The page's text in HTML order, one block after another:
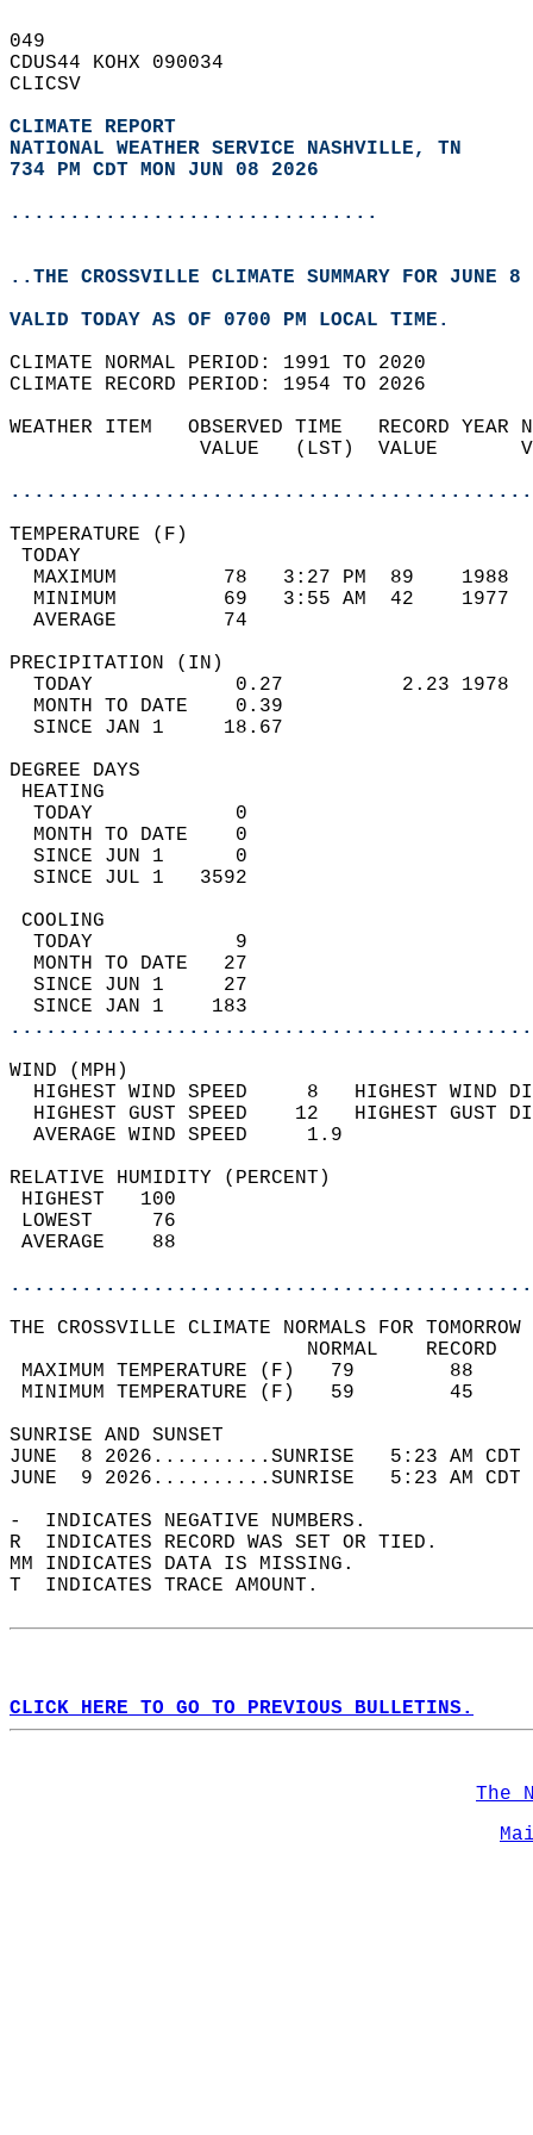
049
CDUS44 KOHX 090034
CLICSV
CLIMATE REPORT
NATIONAL WEATHER SERVICE NASHVILLE, TN
734 PM CDT MON JUN 08 2026
...............................
..THE CROSSVILLE CLIMATE SUMMARY FOR JUNE
VALID TODAY AS OF 0700 PM LOCAL TIME.
CLIMATE NORMAL PERIOD: 1991 TO 2020
CLIMATE RECORD PERIOD: 1954 TO 2026
WEATHER ITEM   OBSERVED TIME
VALUE   (LST)
MAXIMUM         78   3:27 PM
MINIMUM         69   3:55 AM
AVERAGE         74
TODAY            0.27
MONTH TO DATE    0.39
SINCE JAN 1     18.67
DEGREE
TODAY            0
MONTH TO DATE    0
SINCE JUN 1      0
SINCE JUL 1   3592
TODAY            9
MONTH TO DATE   27
SINCE JUN 1     27
SINCE JAN 1    183
WIND
HIGHEST WIND SPEED     8   HIGHEST
HIGHEST GUST SPEED    12   HIGHEST
AVERAGE WIND
RELATIVE HUMIDITY (PERCENT)
THE CROSSVILLE CLIMATE NORMALS FOR
MAXIMUM TEMPERATURE
MINIMUM TEMPERATURE
SUNRISE
JUNE  8 2026..........SUNRISE   5:23 AM
JUNE  9 2026..........SUNRISE   5:23 AM
-  INDICATES NEGATIVE NUMBERS.
R  INDICATES RECORD WAS SET OR TIED.
MM INDICATES DATA IS MISSING.
T  INDICATES TRACE AMOUNT.
CLICK HERE TO GO TO PREVIOUS BULLETINS.
The